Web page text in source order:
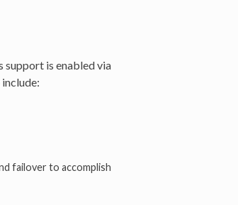
support is enabled via
failover to accomplish